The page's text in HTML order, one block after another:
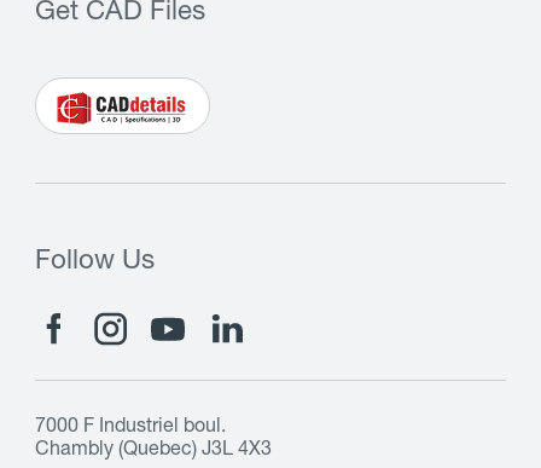
Get CAD Files
Follow Us
7000 F Industriel boul.
Chambly (Quebec) J3L 4X3